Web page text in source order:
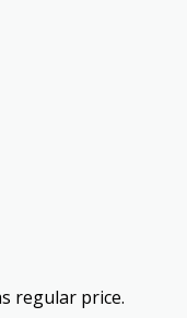
regular price.